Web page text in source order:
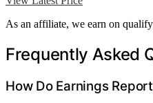
As an affiliate, we earn on
Frequently Asked
How Do Earnings